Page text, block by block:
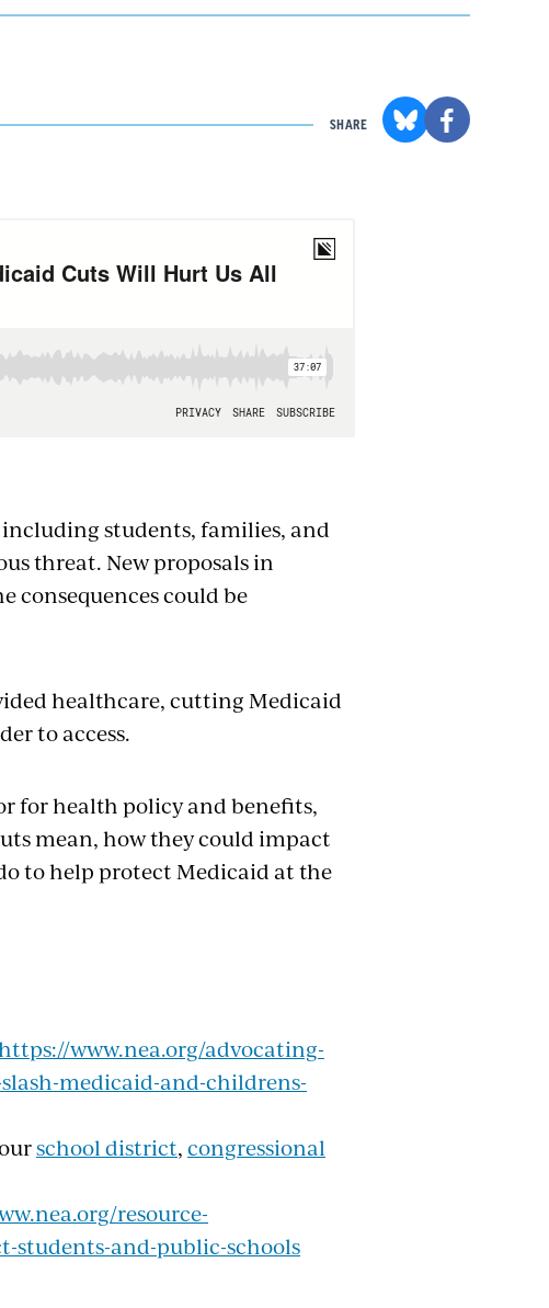
SHARE
students, families, and
threat. New proposals in
consequences could be
healthcare, cutting Medicaid
to access.
for health policy and benefits,
mean, how they could impact
to help protect Medicaid at the
www.nea.org/advocating-
medicaid-and-childrens-
school district,congressional
resource-
students-and-public-schools